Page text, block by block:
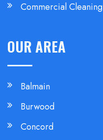
Commercial Cleaning
OUR AREA
Balmain
Burwood
Concord